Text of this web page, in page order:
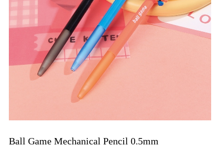
Ball Game Mechanical Pencil 0.5mm